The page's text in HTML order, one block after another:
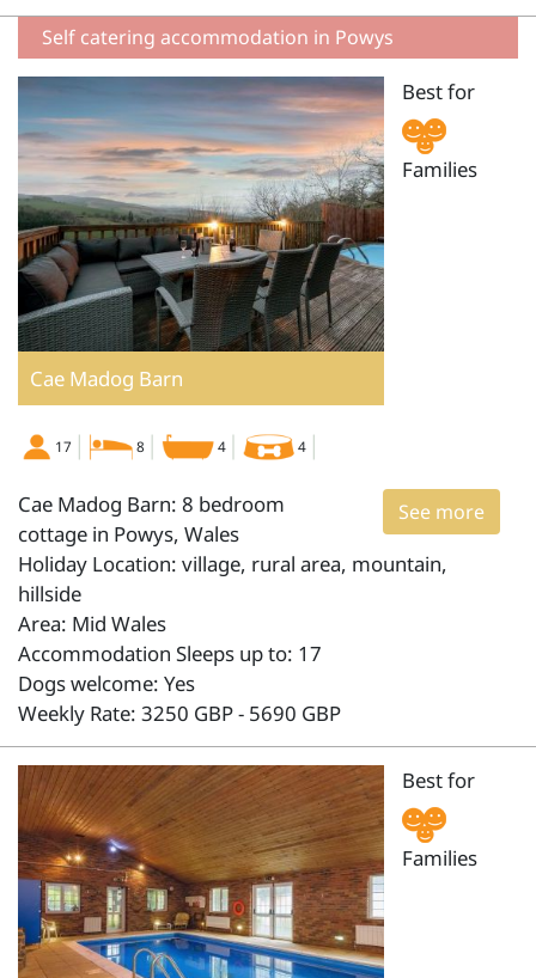
Self catering accommodation in Powys
Cae Madog Barn
Best for
Families
17 8 4 4
See more
Cae Madog Barn: 8 bedroom
cottage in Powys, Wales
Holiday Location: village, rural area, mountain,
hillside
Area: Mid Wales
Accommodation Sleeps up to: 17
Dogs welcome: Yes
Weekly Rate: 3250 GBP - 5690 GBP
Best for
Families